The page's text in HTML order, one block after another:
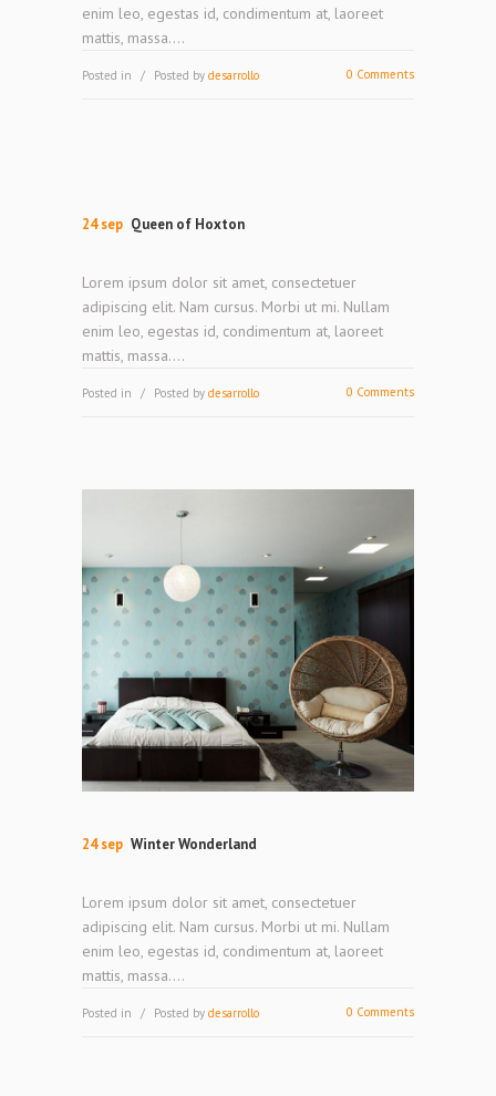
enim leo, egestas id, condimentum at, laoreet
mattis, massa....
Posted in Posted by desarrollo 0 Comments
24 sep Queen of Hoxton
Lorem ipsum dolor sit amet, consectetuer
adipiscing elit. Nam cursus. Morbi ut mi. Nullam
enim leo, egestas id, condimentum at, laoreet
mattis, massa....
Posted in Posted by desarrollo 0 Comments
24 sep Winter Wonderland
Lorem ipsum dolor sit amet, consectetuer
adipiscing elit. Nam cursus. Morbi ut mi. Nullam
enim leo, egestas id, condimentum at, laoreet
mattis, massa....
Posted in Posted by desarrollo 0 Comments